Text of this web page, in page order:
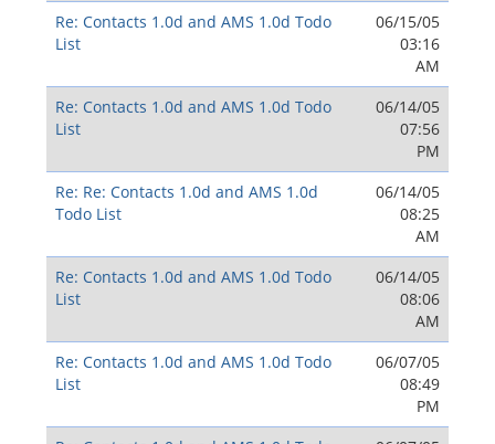
Re: Contacts 1.0d and AMS 1.0d Todo
List
06/15/05
03:16
AM
Re: Contacts 1.0d and AMS 1.0d Todo
List
06/14/05
07:56
PM
Re: Re: Contacts 1.0d and AMS 1.0d
Todo List
06/14/05
08:25
AM
Re: Contacts 1.0d and AMS 1.0d Todo
List
06/14/05
08:06
AM
Re: Contacts 1.0d and AMS 1.0d Todo
List
06/07/05
08:49
PM